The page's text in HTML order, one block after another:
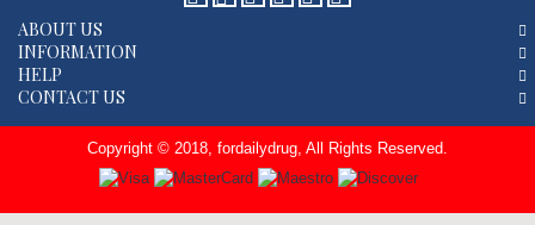
ABOUT US
INFORMATION
HELP
CONTACT US
Copyright © 2018, fordailydrug, All Rights Reserved.